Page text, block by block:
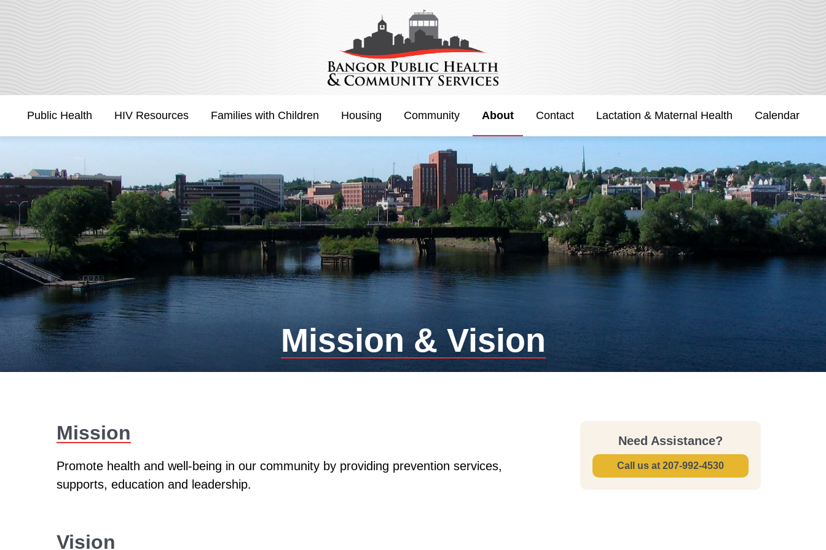
Public Health HIV Resources Families with Children Housing Community About Contact Lactation & Maternal Health Calendar
Mission & Vision
Mission
Promote health and well-being in our community by providing prevention services,
supports, education and leadership.
Vision
Need Assistance?
Call us at 207-992-4530